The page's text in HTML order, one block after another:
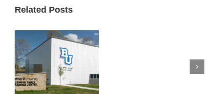
Related Posts
Bethel Athletic
Training Facility
and Its Impact
Mennonite